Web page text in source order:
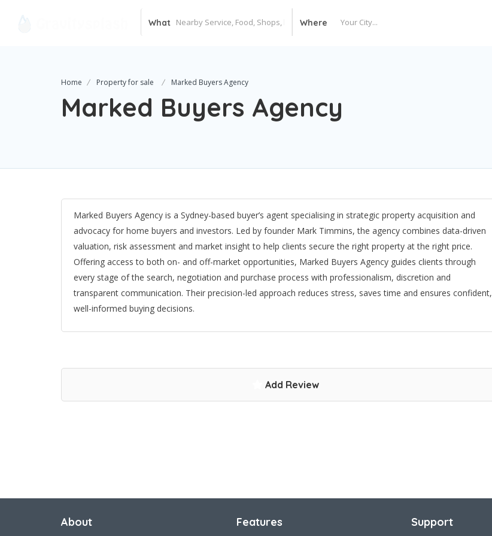
What Where
Home Property for sale Marked Buyers Agency
Marked Buyers Agency
Marked Buyers Agency is a Sydney-based buyer’s agent specialising in strategic property acquisition and
advocacy for home buyers and investors. Led by founder Mark Timmins, the agency combines data-driven
valuation, risk assessment and market insight to help clients secure the right property at the right price.
Offering access to both on- and off-market opportunities, Marked Buyers Agency guides clients through
every stage of the search, negotiation and purchase process with professionalism, discretion and
transparent communication. Their precision-led approach reduces stress, saves time and ensures confident,
well-informed buying decisions.
Add Review
About Features Support